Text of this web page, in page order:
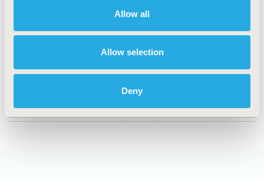
Allow all
Allow selection
Deny
Epidemiology & Public Health
TOPIC SUBCATEGORY
DISEASE
SDC: Geriatrics, SDC: Sensory System Disorders (Ear,
Eye, Dental, Skin)